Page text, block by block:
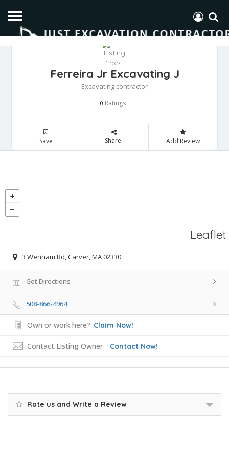
Ferreira Jr Excavating J
Excavating contractor
0 Ratings
Save Share Add Review
Leaflet
3 Wenham Rd, Carver, MA 02330
Get Directions
508-866-4964
Own or work here? Claim Now!
Contact Listing Owner Contact Now!
Rate us and Write a Review